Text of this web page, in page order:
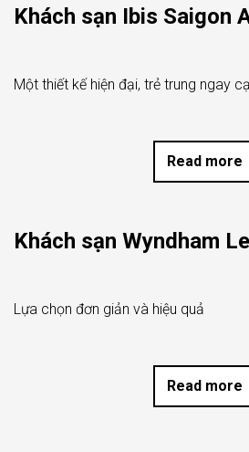
Khách sạn Ibis Saigon
Một thiết kế hiện đại, trẻ trung ngay
Read more
Khách sạn Wyndham
Lựa chọn đơn giản và hiệu quả
Read more